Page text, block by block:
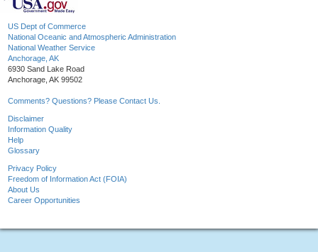
US Dept of Commerce
National Oceanic and Atmospheric Administration
National Weather Service
Anchorage, AK
6930 Sand Lake Road
Anchorage, AK 99502
Comments? Questions? Please Contact Us.
Disclaimer
Information Quality
Help
Glossary
Privacy Policy
Freedom of Information Act (FOIA)
About Us
Career Opportunities